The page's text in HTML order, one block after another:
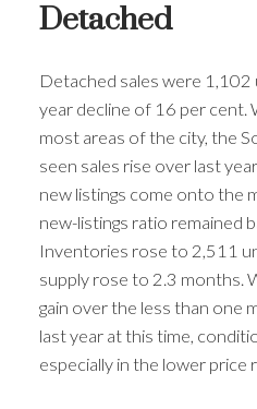
Detached
Detached sales were 1,102
year decline of 16 per cent.
most areas of the city, the
seen sales rise over last
new listings come onto the
new-listings ratio remained
Inventories rose to 2,511
supply rose to 2.3 months.
gain over the less than one
last year at this time,
especially in the lower price